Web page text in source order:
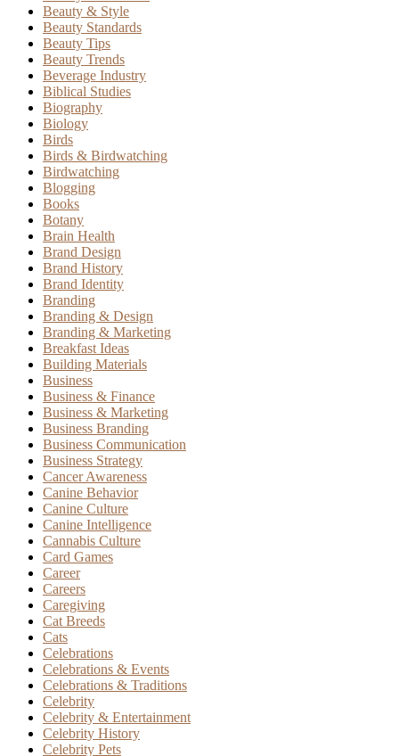
Beauty & Style
Beauty Standards
Beauty Tips
Beauty Trends
Beverage Industry
Biblical Studies
Biography
Biology
Birds
Birds & Birdwatching
Birdwatching
Blogging
Books
Botany
Brain Health
Brand Design
Brand History
Brand Identity
Branding
Branding & Design
Branding & Marketing
Breakfast Ideas
Building Materials
Business
Business & Finance
Business & Marketing
Business Branding
Business Communication
Business Strategy
Cancer Awareness
Canine Behavior
Canine Culture
Canine Intelligence
Cannabis Culture
Card Games
Career
Careers
Caregiving
Cat Breeds
Cats
Celebrations
Celebrations & Events
Celebrations & Traditions
Celebrity
Celebrity & Entertainment
Celebrity History
Celebrity Pets